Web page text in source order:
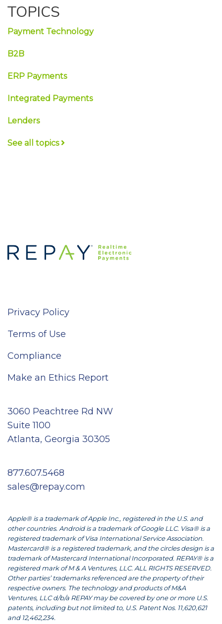
TOPICS
Payment Technology
B2B
ERP Payments
Integrated Payments
Lenders
See all topics
Privacy Policy
Terms of Use
Compliance
Make an Ethics Report
3060 Peachtree Rd NW
Suite 1100
Atlanta, Georgia 30305
877.607.5468
sales@repay.com
Apple® is a trademark of Apple Inc., registered in the U.S. and
other countries. Android is a trademark of Google LLC. Visa® is a
registered trademark of Visa International Service Association.
Mastercard® is a registered trademark, and the circles design is a
trademark of Mastercard International Incorporated. REPAY® is a
registered mark of M & A Ventures, LLC. ALL RIGHTS RESERVED.
Other parties’ trademarks referenced are the property of their
respective owners. The technology and products of M&A
Ventures, LLC d/b/a REPAY may be covered by one or more U.S.
patents, including but not limited to, U.S. Patent Nos. 11,620,621
and 12,462,234.